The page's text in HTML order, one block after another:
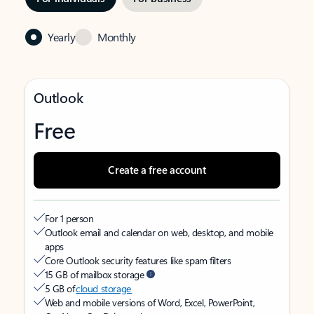
Yearly Monthly
Outlook
Free
Create a free account
For 1 person
Outlook email and calendar on web, desktop, and mobile
apps
Core Outlook security features like spam filters
15 GB of mailbox storage
5 GB ofcloud storage
Web and mobile versions of Word, Excel, PowerPoint,